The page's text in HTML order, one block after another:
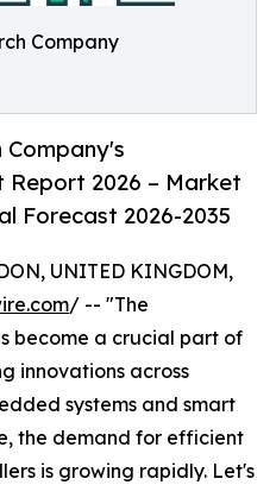
Company
Company's
2026 – Market
Forecast 2026-2035
UNITED KINGDOM,
/ -- "The
become a crucial part of
innovations across
systems and smart
the demand for efficient
is growing rapidly. Let's